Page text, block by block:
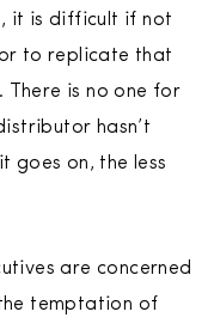
it is difficult if not
to replicate that
There is no one for
hasn’t
goes on, the less
are concerned
temptation of